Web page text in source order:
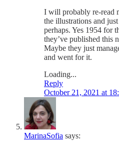
I will probably re-read
the illustrations and
perhaps. Yes 1954 for
they’ve published this
Maybe they just
and went for it.
Loading...
Reply
October 21, 2021 at
MarinaSofia says: